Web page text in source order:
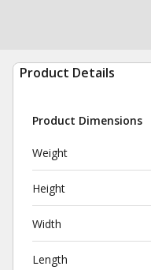
Product Details
Product Dimensions
Weight
Height
Width
Length